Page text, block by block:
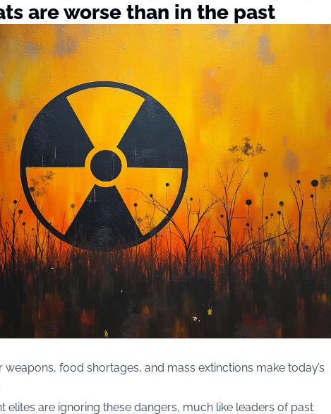
are worse than in the past
food shortages, and mass extinctions make today’s
elites are ignoring these dangers, much like leaders of past